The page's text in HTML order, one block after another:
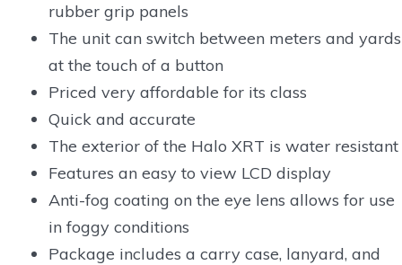
rubber grip panels
The unit can switch between meters and yards
at the touch of a button
Priced very affordable for its class
Quick and accurate
The exterior of the Halo XRT is water resistant
Features an easy to view LCD display
Anti-fog coating on the eye lens allows for use
in foggy conditions
Package includes a carry case, lanyard, and